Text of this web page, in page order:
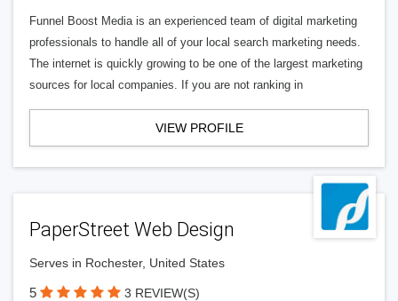
Funnel Boost Media is an experienced team of digital marketing
professionals to handle all of your local search marketing needs.
The internet is quickly growing to be one of the largest marketing
sources for local companies. If you are not ranking in
VIEW PROFILE
PaperStreet Web Design
Serves in Rochester, United States
5 3 REVIEW(S)